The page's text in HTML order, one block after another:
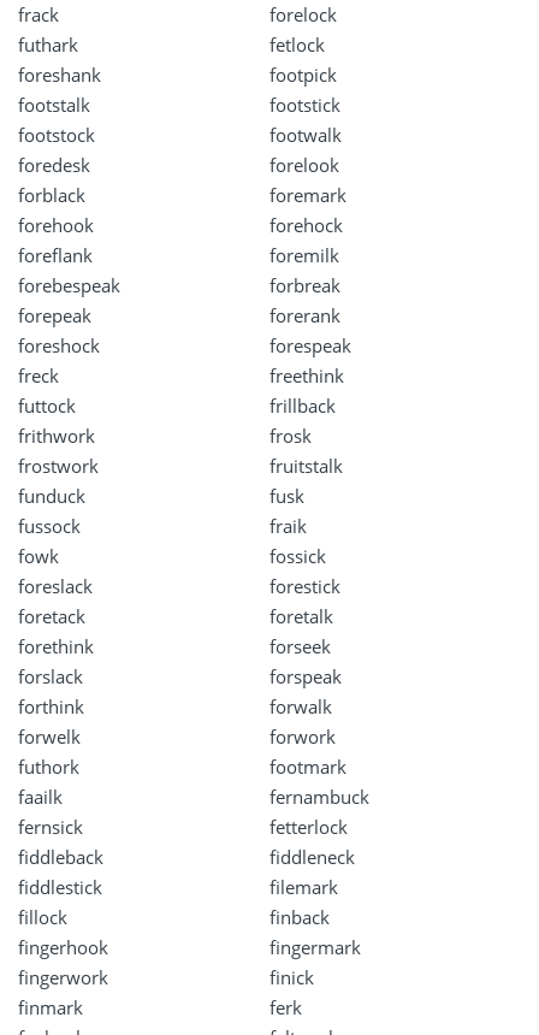
frack
forelock
futhark
fetlock
foreshank
footpick
footstalk
footstick
footstock
footwalk
foredesk
forelook
forblack
foremark
forehook
forehock
foreflank
foremilk
forebespeak
forbreak
forepeak
forerank
foreshock
forespeak
freck
freethink
futtock
frillback
frithwork
frosk
frostwork
fruitstalk
funduck
fusk
fussock
fraik
fowk
fossick
foreslack
forestick
foretack
foretalk
forethink
forseek
forslack
forspeak
forthink
forwalk
forwelk
forwork
futhork
footmark
faailk
fernambuck
fernsick
fetterlock
fiddleback
fiddleneck
fiddlestick
filemark
fillock
finback
fingerhook
fingermark
fingerwork
finick
finmark
ferk